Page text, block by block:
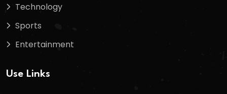
Technology
Sports
Entertainment
Use Links